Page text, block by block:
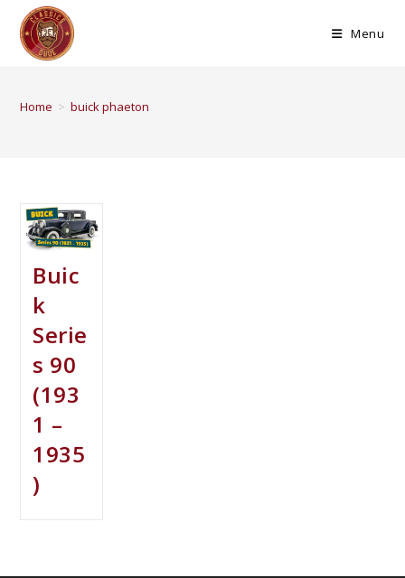
Menu
Home > buick phaeton
Buic
k
Serie
s 90
(193
1 –
1935
)